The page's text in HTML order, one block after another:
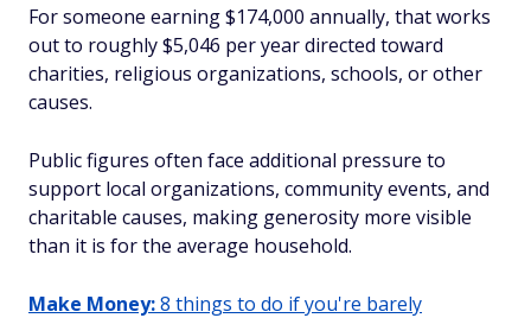
For someone earning $174,000 annually, that works
out to roughly $5,046 per year directed toward
charities, religious organizations, schools, or other
causes.
Public figures often face additional pressure to
support local organizations, community events, and
charitable causes, making generosity more visible
than it is for the average household.
Make Money:8 things to do if you're barely